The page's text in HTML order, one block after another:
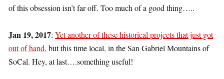
of this obsession isn’t far off. Too much of a good thing…..
Jan 19, 2017: Yet another of these historical projects that just got
out of hand, but this time local, in the San Gabriel Mountains of
SoCal. Hey, at last….something useful!